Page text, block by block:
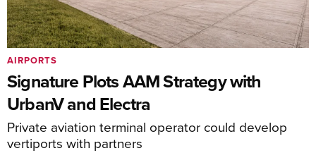
Signature Plots AAM Strategy with
UrbanV and Electra
Private aviation terminal operator could develop
vertiports with partners
AIRPORTS